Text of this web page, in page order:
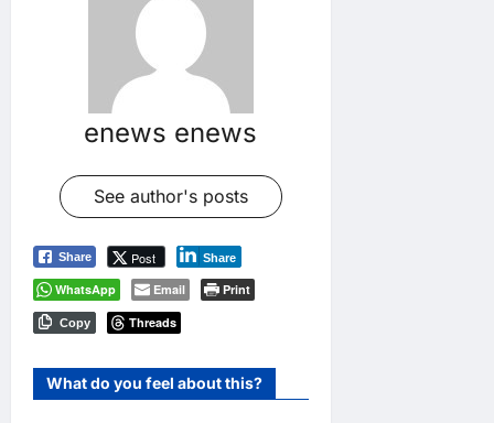
enews enews
See author's posts
Share Post Share
WhatsApp Email Print
Copy Threads
What do you feel about this?